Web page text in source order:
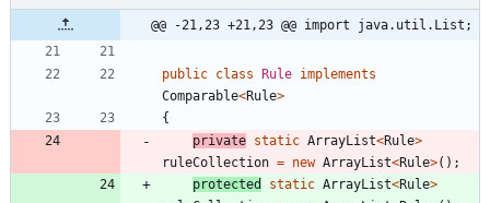
@@ -21,23 +21,23 @@ import java.util.List;
public class Rule implements
Comparable<Rule>
{
private static ArrayList<Rule>
ruleCollection = new ArrayList<Rule>( ) ;
protected
static ArrayList<Rule>